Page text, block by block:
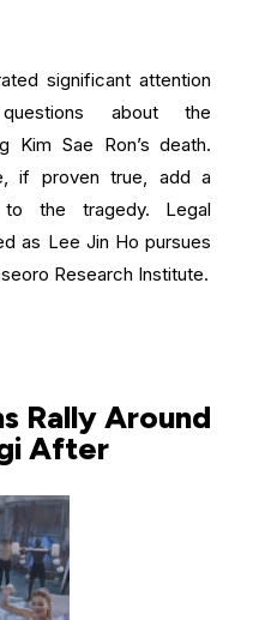
significant attention
about the
Kim Sae Ron’s death.
if proven true, add a
to the tragedy. Legal
as Lee Jin Ho pursues
Research Institute.
Rally Around
After